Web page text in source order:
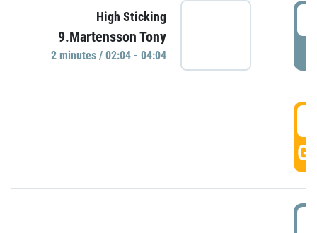
High Sticking
9.Martensson Tony
2 minutes / 02:04 - 04:04